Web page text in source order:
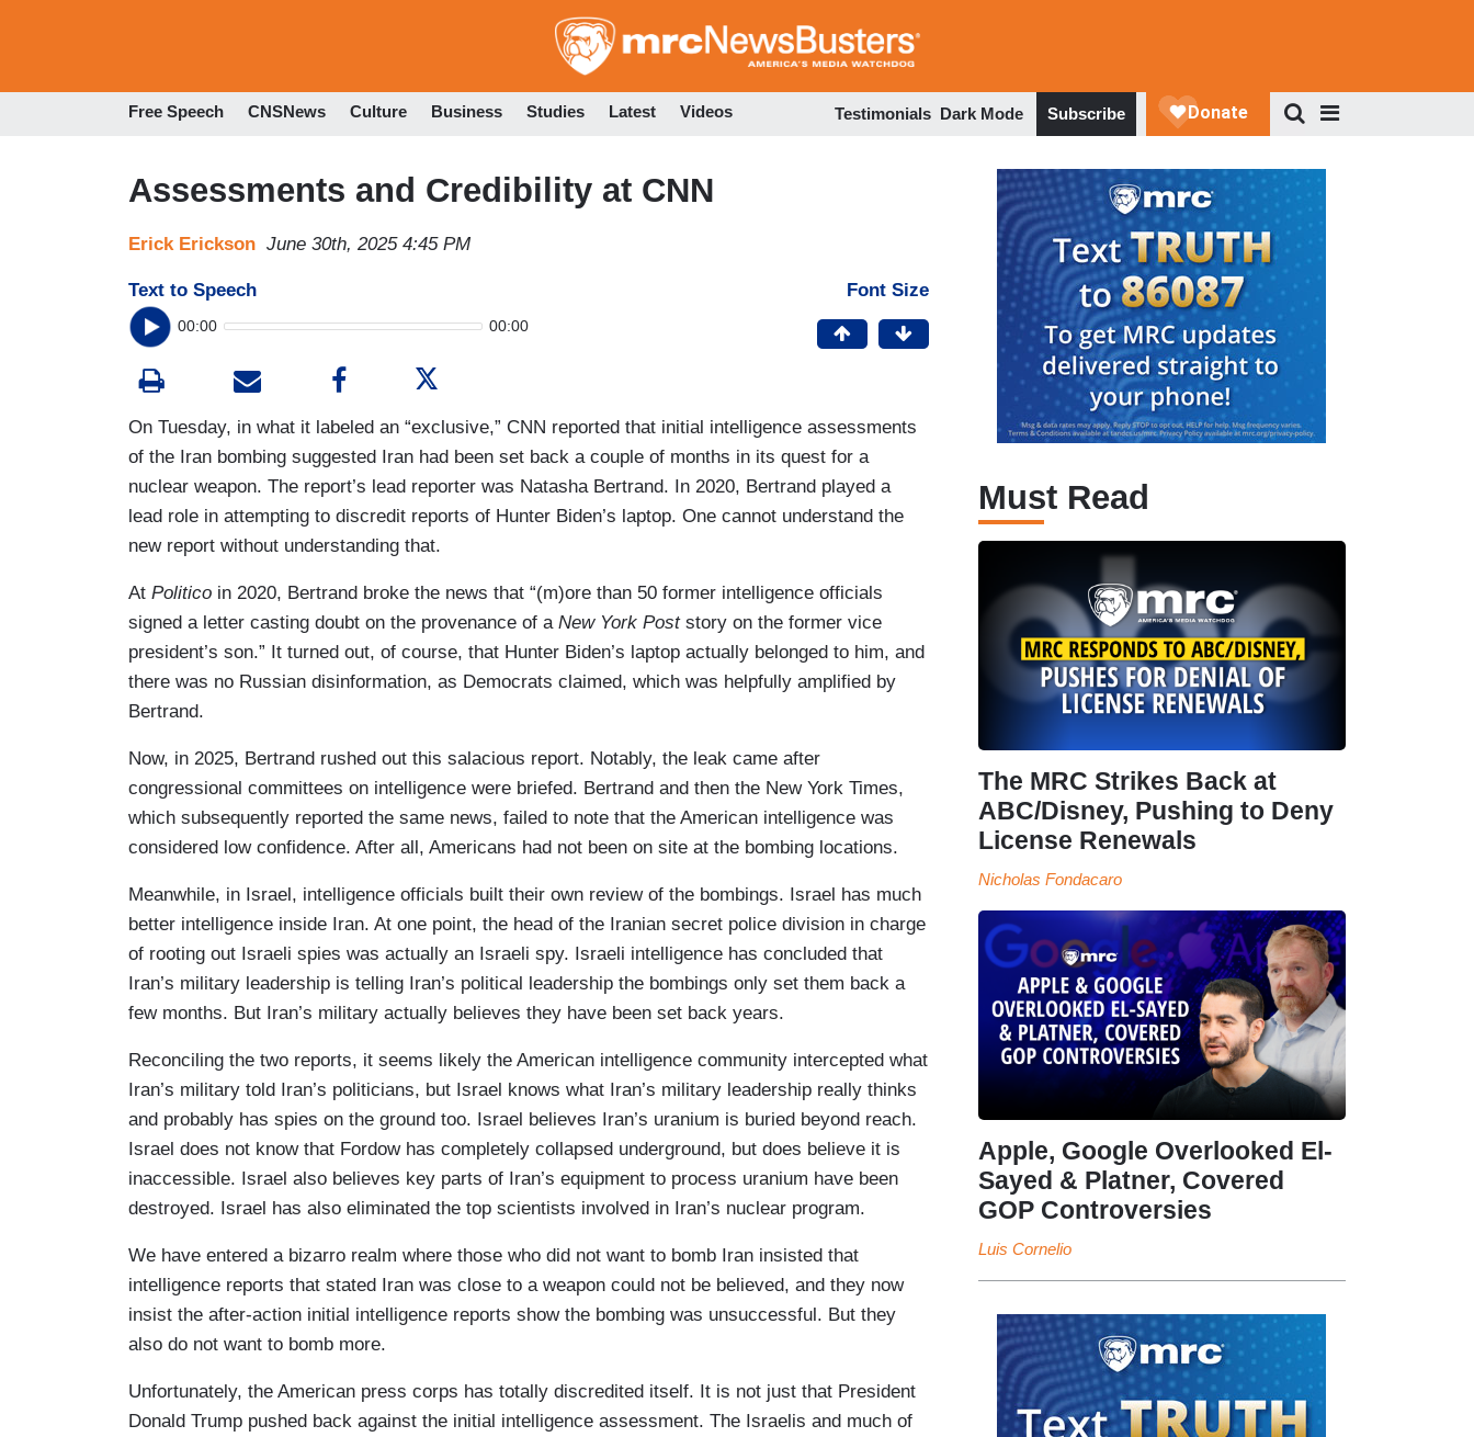
to
Free Speech CNSNews Culture Business Studies Latest Videos Testimonials Dark Mode Subscribe
Assessments and Credibility at CNN
Erick Erickson June 30th, 2025 4:45 PM
Text to Speech
00:00 00:00
Font Size
On Tuesday, in what it labeled an “exclusive,” CNN reported that initial intelligence assessments
of the Iran bombing suggested Iran had been set back a couple of months in its quest for a
nuclear weapon. The report’s lead reporter was Natasha Bertrand. In 2020, Bertrand played a
lead role in attempting to discredit reports of Hunter Biden’s laptop. One cannot understand the
new report without understanding that.
At Politico in 2020, Bertrand broke the news that “(m)ore than 50 former intelligence officials
signed a letter casting doubt on the provenance of a New York Post story on the former vice
president’s son.” It turned out, of course, that Hunter Biden’s laptop actually belonged to him, and
there was no Russian disinformation, as Democrats claimed, which was helpfully amplified by
Bertrand.
Now, in 2025, Bertrand rushed out this salacious report. Notably, the leak came after
congressional committees on intelligence were briefed. Bertrand and then the New York Times,
which subsequently reported the same news, failed to note that the American intelligence was
considered low confidence. After all, Americans had not been on site at the bombing locations.
Meanwhile, in Israel, intelligence officials built their own review of the bombings. Israel has much
better intelligence inside Iran. At one point, the head of the Iranian secret police division in charge
of rooting out Israeli spies was actually an Israeli spy. Israeli intelligence has concluded that
Iran’s military leadership is telling Iran’s political leadership the bombings only set them back a
few months. But Iran’s military actually believes they have been set back years.
Reconciling the two reports, it seems likely the American intelligence community intercepted what
Iran’s military told Iran’s politicians, but Israel knows what Iran’s military leadership really thinks
and probably has spies on the ground too. Israel believes Iran’s uranium is buried beyond reach.
Israel does not know that Fordow has completely collapsed underground, but does believe it is
inaccessible. Israel also believes key parts of Iran’s equipment to process uranium have been
destroyed. Israel has also eliminated the top scientists involved in Iran’s nuclear program.
We have entered a bizarro realm where those who did not want to bomb Iran insisted that
intelligence reports that stated Iran was close to a weapon could not be believed, and they now
insist the after-action initial intelligence reports show the bombing was unsuccessful. But they
also do not want to bomb more.
Unfortunately, the American press corps has totally discredited itself. It is not just that President
Donald Trump pushed back against the initial intelligence assessment. The Israelis and much of
Must Read
The MRC Strikes Back at
ABC/Disney, Pushing to Deny
License Renewals
Nicholas Fondacaro
Apple, Google Overlooked El-
Sayed & Platner, Covered
GOP Controversies
Luis Cornelio